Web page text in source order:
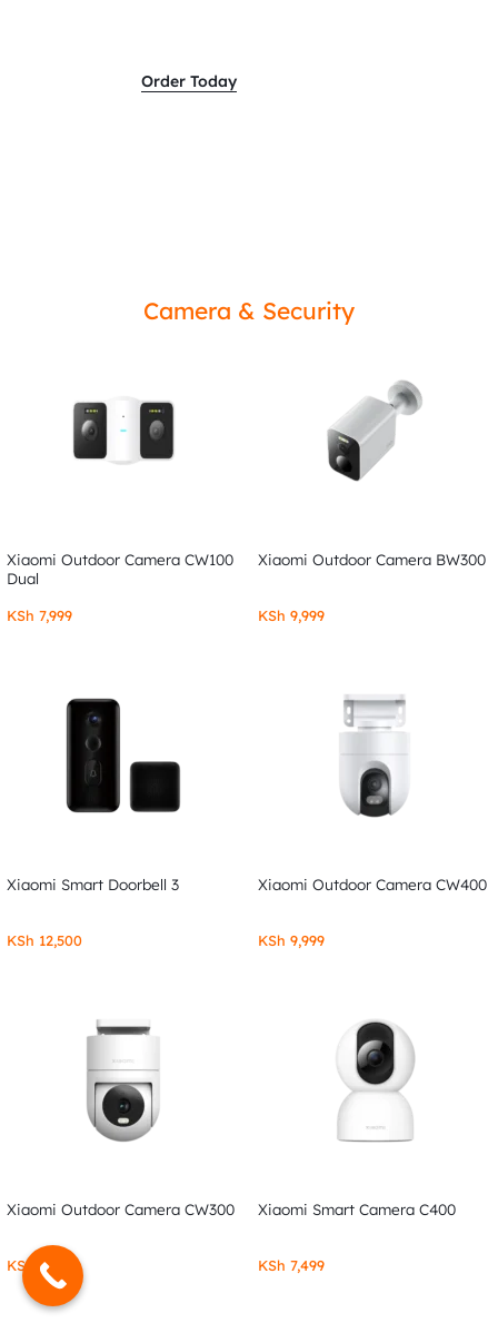
Order Today
Camera & Security
Xiaomi Outdoor Camera CW100
Dual
KSh 7,999
Xiaomi Outdoor Camera BW300
KSh 9,999
Xiaomi Smart Doorbell 3
KSh 12,500
Xiaomi Outdoor Camera CW400
KSh 9,999
Xiaomi Outdoor Camera CW300
KSh 7,999
Xiaomi Smart Camera C400
KSh 7,499